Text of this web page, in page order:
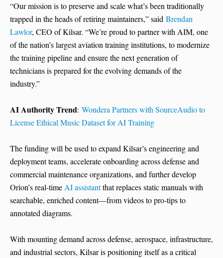
“Our mission is to preserve and scale what’s been traditionally
trapped in the heads of retiring maintainers,” said Brendan
Lawlor, CEO of Kilsar. “We’re proud to partner with AIM, one
of the nation’s largest aviation training institutions, to modernize
the training pipeline and ensure the next generation of
technicians is prepared for the evolving demands of the
industry.”
AI Authority Trend: Wondera Partners with SourceAudio to
License Ethical Music Dataset for AI Training
The funding will be used to expand Kilsar’s engineering and
deployment teams, accelerate onboarding across defense and
commercial maintenance organizations, and further develop
Orion’s real-timeAI assistantthat replaces static manuals with
searchable, enriched content—from videos to pro-tips to
annotated diagrams.
With mounting demand across defense, aerospace, infrastructure,
and industrial sectors, Kilsar is positioning itself as a critical